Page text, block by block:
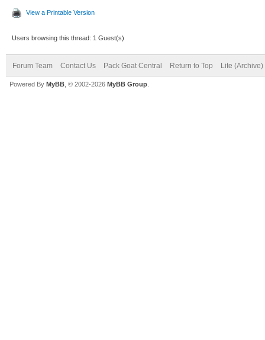
View a Printable Version
Users browsing this thread: 1 Guest(s)
Forum Team Contact Us Pack Goat Central Return to Top Lite (Archive)
Powered By MyBB , © 2002-2026 MyBB Group